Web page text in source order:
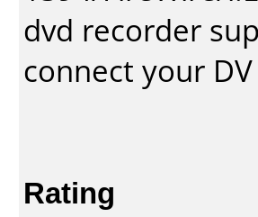
dvd recorder
connect your
Rating